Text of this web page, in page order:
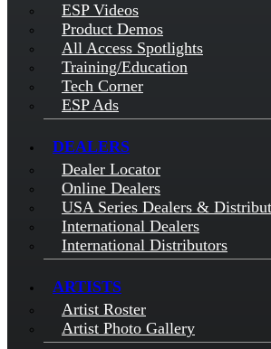
ESP Videos
Product Demos
All Access Spotlights
Training/Education
Tech Corner
ESP Ads
DEALERS
Dealer Locator
Online Dealers
USA Series Dealers &
International Dealers
International Distributors
ARTISTS
Artist Roster
Artist Photo Gallery